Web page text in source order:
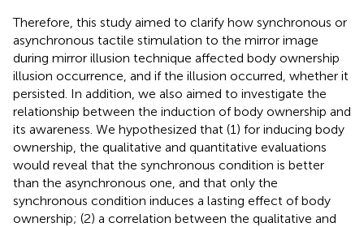
Therefore, this study aimed to clarify how synchronous or
asynchronous tactile stimulation to the mirror image
during mirror illusion technique affected body ownership
illusion occurrence, and if the illusion occurred, whether it
persisted. In addition, we also aimed to investigate the
relationship between the induction of body ownership and
its awareness. We hypothesized that (1) for inducing body
ownership, the qualitative and quantitative evaluations
would reveal that the synchronous condition is better
than the asynchronous one, and that only the
synchronous condition induces a lasting effect of body
ownership; (2) a correlation between the qualitative and